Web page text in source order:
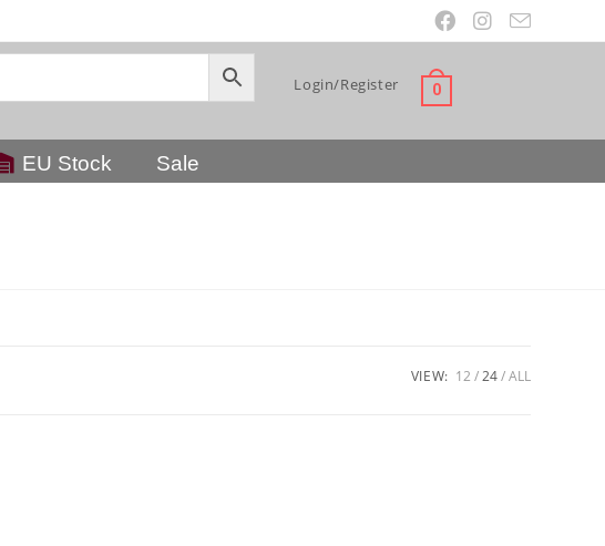
Login/Register 0
EU Stock Sale
VIEW: 12 24 ALL